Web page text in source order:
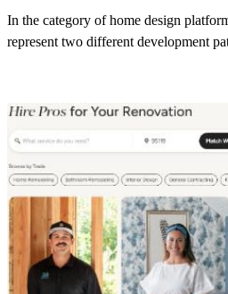
In the category of home design
represent two different development